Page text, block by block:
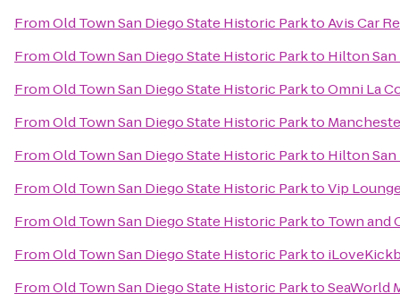
FromOld Town San Diego State Historic ParktoAvis Car
FromOld Town San Diego State Historic Parkto Hilton
FromOld Town San Diego State Historic ParktoOmni La
FromOld Town San Diego State Historic Parkto
FromOld Town San Diego State Historic Parkto Hilton San
FromOld Town San Diego State Historic ParktoVip
FromOld Town San Diego State Historic Parkto Town and
FromOld Town San Diego State Historic Parkto
FromOld Town San Diego State Historic ParktoSeaWorld